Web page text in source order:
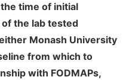
time of initial
of the lab tested
Monash University
from which to
with FODMAPs,